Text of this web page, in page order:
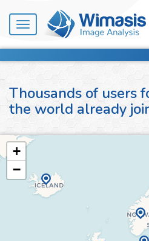
Toggle
navigation
Thousands of users
the world already
+
−